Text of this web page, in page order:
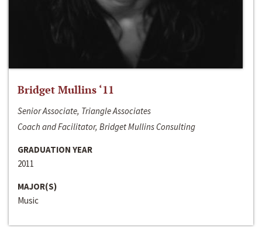
Bridget Mullins ‘11
Senior Associate, Triangle Associates
Coach and Facilitator, Bridget Mullins Consulting
GRADUATION YEAR
2011
MAJOR(S)
Music